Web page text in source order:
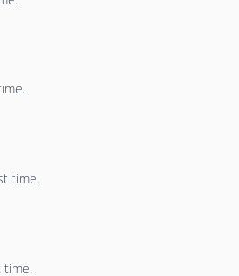
time.
time.